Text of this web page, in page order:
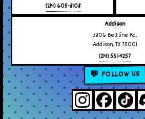
(214) 605-8108
Addison
3806 Beltline Rd,
Addison, TX 75001
(214) 551-4257
💬 FOLLOW US